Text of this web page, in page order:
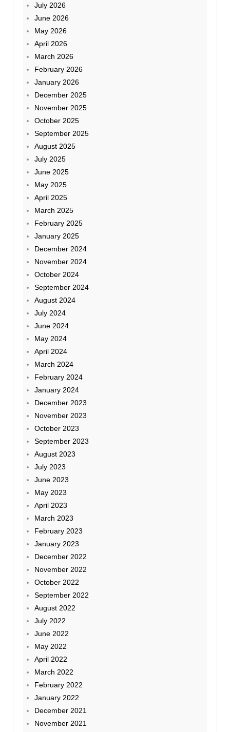
July 2026
June 2026
May 2026
April 2026
March 2026
February 2026
January 2026
December 2025
November 2025
October 2025
September 2025
August 2025
July 2025
June 2025
May 2025
April 2025
March 2025
February 2025
January 2025
December 2024
November 2024
October 2024
September 2024
August 2024
July 2024
June 2024
May 2024
April 2024
March 2024
February 2024
January 2024
December 2023
November 2023
October 2023
September 2023
August 2023
July 2023
June 2023
May 2023
April 2023
March 2023
February 2023
January 2023
December 2022
November 2022
October 2022
September 2022
August 2022
July 2022
June 2022
May 2022
April 2022
March 2022
February 2022
January 2022
December 2021
November 2021